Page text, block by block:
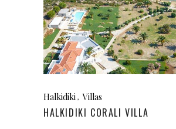
Halkidiki Villas
HALKIDIKI CORALI VILLA